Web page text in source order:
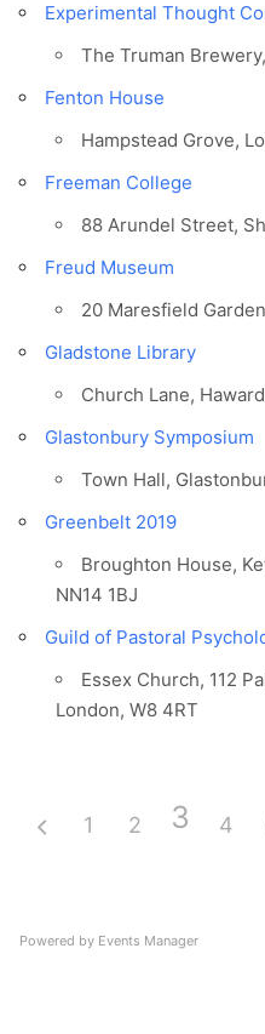
Experimental Thought
The Truman
Fenton House
Hampstead Grove,
Freeman College
88 Arundel Street,
Freud Museum
20 Maresfield
Gladstone Library
Church Lane,
Glastonbury Symposium
Town Hall,
Greenbelt 2019
Broughton House,
NN14 1BJ
Guild of Pastoral
Essex Church, 112
London, W8 4RT
1 2 3 4
Powered by Events Manager